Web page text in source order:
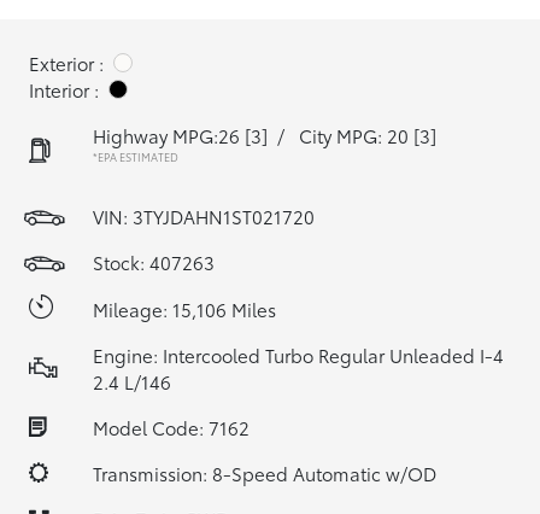
Exterior :
Interior :
Highway MPG:26 [3] / City MPG: 20 [3]
*EPA ESTIMATED
VIN: 3TYJDAHN1ST021720
Stock: 407263
Mileage: 15,106 Miles
Engine: Intercooled Turbo Regular Unleaded I-4
2.4 L/146
Model Code: 7162
Transmission: 8-Speed Automatic w/OD